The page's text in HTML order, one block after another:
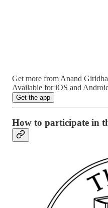
Get more from Anand
Available for iOS and
Get the app
How to participate in